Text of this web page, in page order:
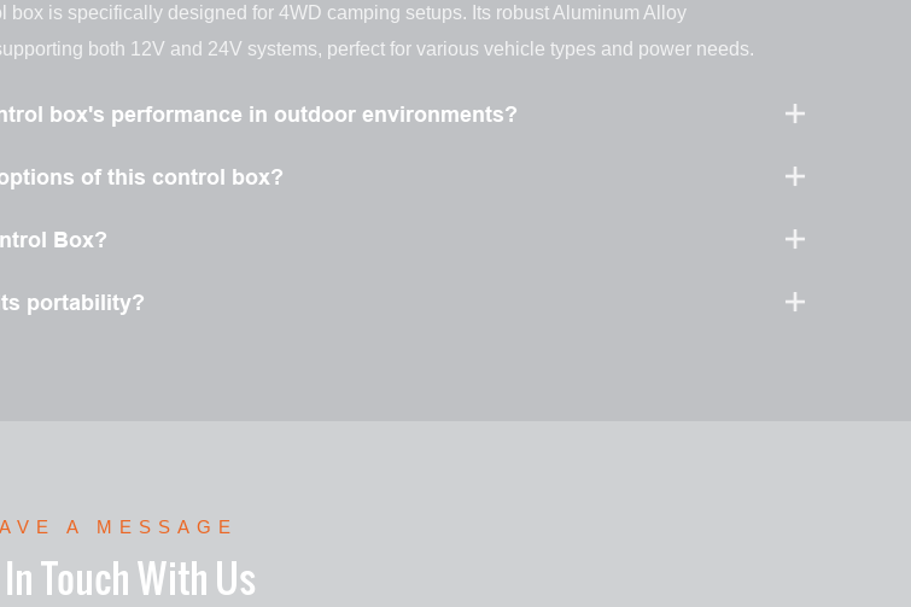
is specifically designed for 4WD camping setups. Its robust Aluminum Alloy
both 12V and 24V systems, perfect for various vehicle types and power needs.
box's performance in outdoor environments?
of this control box?
Box?
portability?
A MESSAGE
Touch With Us